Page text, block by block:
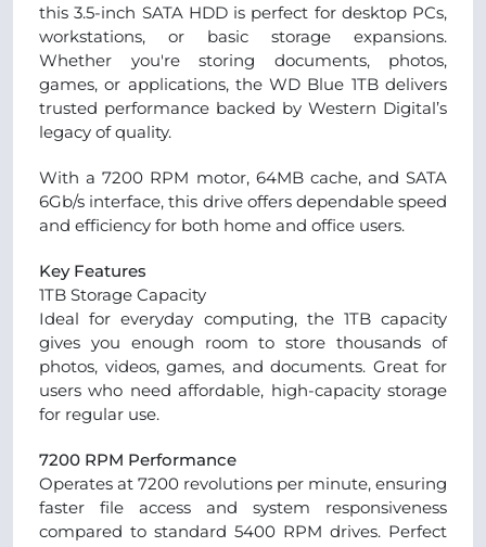
this 3.5-inch SATA HDD is perfect for desktop PCs,
workstations, or basic storage expansions.
Whether you're storing documents, photos,
games, or applications, the WD Blue 1TB delivers
trusted performance backed by Western Digital’s
legacy of quality.
With a 7200 RPM motor, 64MB cache, and SATA
6Gb/s interface, this drive offers dependable speed
and efficiency for both home and office users.
Key Features
1TB Storage Capacity
Ideal for everyday computing, the 1TB capacity
gives you enough room to store thousands of
photos, videos, games, and documents. Great for
users who need affordable, high-capacity storage
for regular use.
7200 RPM Performance
Operates at 7200 revolutions per minute, ensuring
faster file access and system responsiveness
compared to standard 5400 RPM drives. Perfect